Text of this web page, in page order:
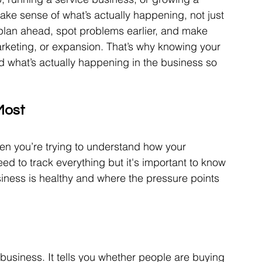
sense of what’s actually happening, not just
ahead, spot problems earlier, and make
or expansion. That’s why knowing your
actually happening in the business so
you’re trying to understand how your
to track everything but it's important to know
is healthy and where the pressure points
It tells you whether people are buying